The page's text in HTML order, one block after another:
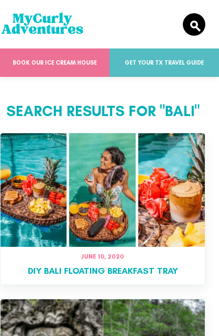
BOOK OUR ICE CREAM HOUSE GET YOUR TX TRAVEL GUIDE
SEARCH RESULTS FOR "BALI"
JUNE 10, 2020
DIY BALI FLOATING BREAKFAST TRAY